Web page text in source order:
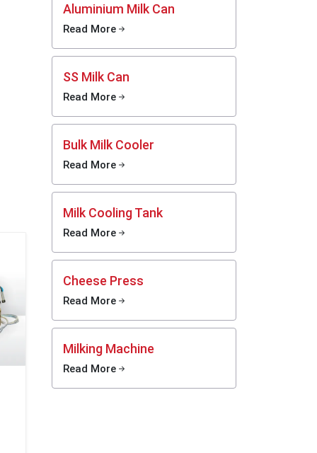
fast
must
Aluminium Milk Can
Read More
SS Milk Can
Read More
Bulk Milk Cooler
Read More
Milk Cooling Tank
Read More
Cheese Press
Read More
Milking Machine
Read More